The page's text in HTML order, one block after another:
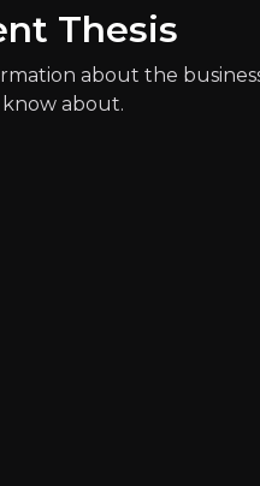
Thesis
about the
about.